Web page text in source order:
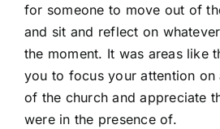
for someone to move out of
and sit and reflect on
the moment. It was areas like
you to focus your attention on
of the church and appreciate
were in the presence of.